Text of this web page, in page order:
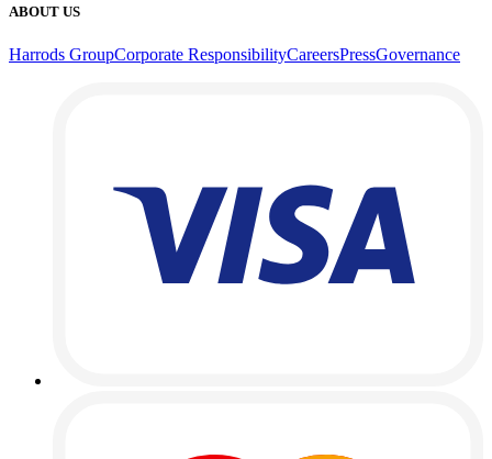
ABOUT US
Harrods GroupCorporate ResponsibilityCareersPressGovernance